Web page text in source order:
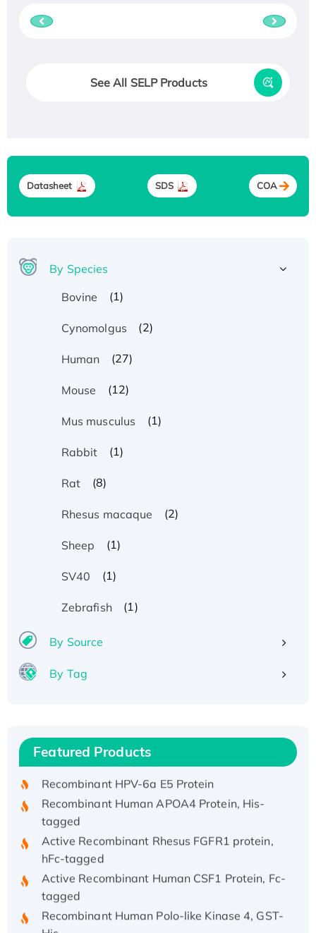
See All SELP Products
Datasheet SDS COA
By Species
Bovine
(1)
Cynomolgus (2)
Human (27)
Mouse (12)
Mus musculus (1)
Rabbit (1)
Rat (8)
Rhesus macaque (2)
Sheep (1)
SV40 (1)
Zebrafish (1)
By Source
By Tag
Featured Products
Recombinant Human IFNA21 Protein,
His/GST-tagged
tagged
Active Recombinant Rhesus FGFR1 protein,
hFc-tagged
Active Recombinant Human CSF1 Protein, Fc-
tagged
Recombinant Human Polo-like Kinase 4, GST-
His